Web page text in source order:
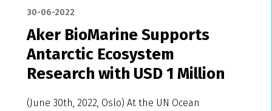
30-06-2022
Aker BioMarine Supports
Antarctic Ecosystem
Research with USD 1 Million
(June 30th, 2022, Oslo) At the UN Ocean